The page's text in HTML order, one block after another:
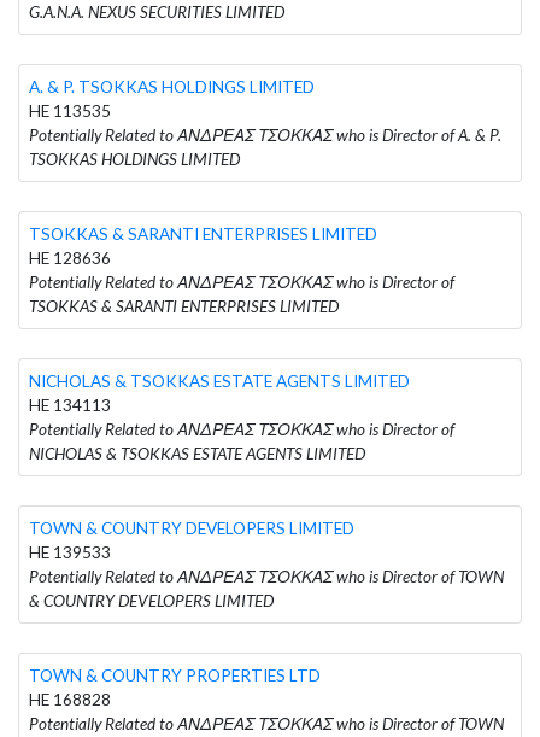
G.A.N.A. NEXUS SECURITIES LIMITED
A. & P. TSOKKAS HOLDINGS LIMITED
HE 113535
Potentially Related to ΑΝΔΡΕΑΣ ΤΣΟΚΚΑΣ who is Director of A. & P.
TSOKKAS HOLDINGS LIMITED
TSOKKAS & SARANTI ENTERPRISES LIMITED
HE 128636
Potentially Related to ΑΝΔΡΕΑΣ ΤΣΟΚΚΑΣ who is Director of
TSOKKAS & SARANTI ENTERPRISES LIMITED
NICHOLAS & TSOKKAS ESTATE AGENTS LIMITED
HE 134113
Potentially Related to ΑΝΔΡΕΑΣ ΤΣΟΚΚΑΣ who is Director of
NICHOLAS & TSOKKAS ESTATE AGENTS LIMITED
TOWN & COUNTRY DEVELOPERS LIMITED
HE 139533
Potentially Related to ΑΝΔΡΕΑΣ ΤΣΟΚΚΑΣ who is Director of TOWN
& COUNTRY DEVELOPERS LIMITED
TOWN & COUNTRY PROPERTIES LTD
HE 168828
Potentially Related to ΑΝΔΡΕΑΣ ΤΣΟΚΚΑΣ who is Director of TOWN